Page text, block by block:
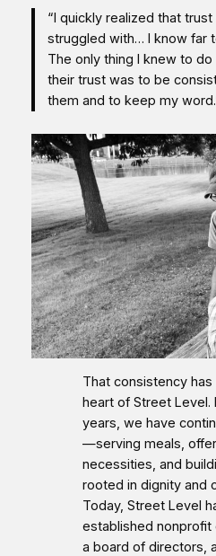
“I quickly realized that
struggled with… I know far
The only thing I knew to
their trust was to be
them and to keep my
That consistency
heart of Street Level.
years, we have
—serving meals,
necessities, and
rooted in dignity and
Today, Street Level
established nonprofit
a board of directors,